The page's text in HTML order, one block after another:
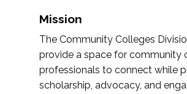
Mission
The Community Colleges
provide a space for community
professionals to connect while
scholarship, advocacy, and